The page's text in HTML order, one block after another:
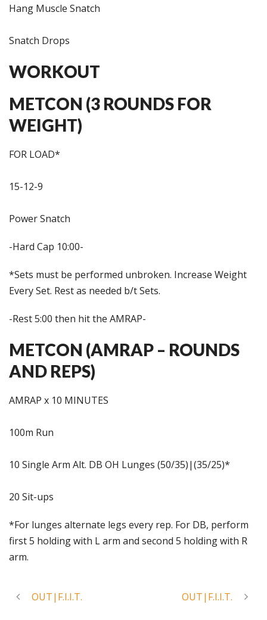
Hang Muscle Snatch
Snatch Drops
WORKOUT
METCON (3 ROUNDS FOR
WEIGHT)
FOR LOAD*
15-12-9
Power Snatch
-Hard Cap 10:00-
*Sets must be performed unbroken. Increase Weight
Every Set. Rest as needed b/t Sets.
-Rest 5:00 then hit the AMRAP-
METCON (AMRAP – ROUNDS
AND REPS)
AMRAP x 10 MINUTES
100m Run
10 Single Arm Alt. DB OH Lunges (50/35)|(35/25)*
20 Sit-ups
*For lunges alternate legs every rep. For DB, perform
first 5 holding with L arm and second 5 holding with R
arm.
OUT|F.I.I.T. OUT|F.I.I.T.